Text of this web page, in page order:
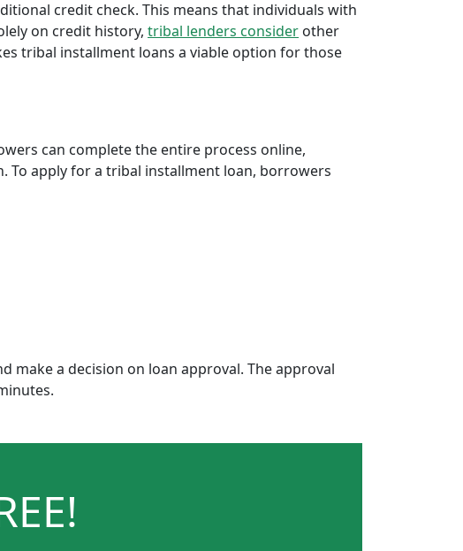
credit check. This means that individuals with
on credit history, tribal lenders consider other
tribal installment loans a viable option for those
can complete the entire process online,
apply for a tribal installment loan, borrowers
make a decision on loan approval. The approval